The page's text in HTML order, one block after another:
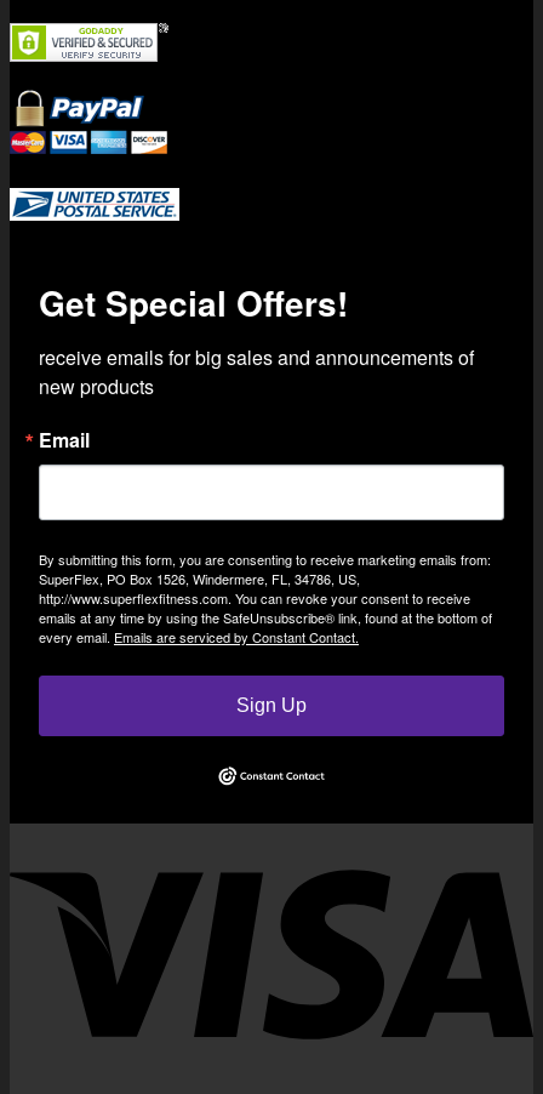
Get Special Offers!
receive emails for big sales and announcements of
new products
Email
By submitting this form, you are consenting to receive marketing emails from:
SuperFlex, PO Box 1526, Windermere, FL, 34786, US,
http://www.superflexfitness.com. You can revoke your consent to receive
emails at any time by using the SafeUnsubscribe® link, found at the bottom of
every email. Emails are serviced by Constant Contact.
Sign Up